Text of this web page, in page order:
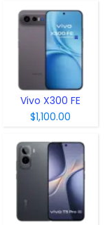
Vivo X300 FE
$1,100.00